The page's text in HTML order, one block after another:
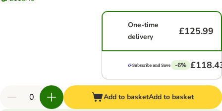
One-time
delivery
£125.99
-6%
Add to basketAdd to basket